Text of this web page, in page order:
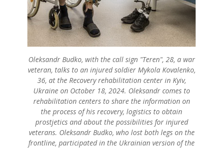
Oleksandr Budko, with the call sign "Teren", 28, a war
veteran, talks to an injured soldier Mykola Kovalenko,
36, at the Recovery rehabilitation center in Kyiv,
Ukraine on October 18, 2024. Oleksandr comes to
rehabilitation centers to share the information on
the process of his recovery, logistics to obtain
prostjetics and about the possibilities for injured
veterans. Oleksandr Budko, who lost both legs on the
frontline, participated in the Ukrainian version of the